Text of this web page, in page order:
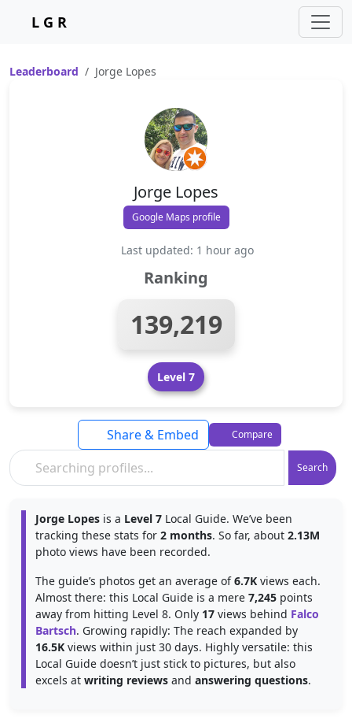
L G R
Leaderboard Jorge Lopes
Jorge Lopes
Google Maps profile
Last updated: 1 hour ago
Ranking
139,219
Level 7
Search
Share & Embed Compare
Jorge Lopes is a Level 7 Local Guide. We’ve been
tracking these stats for 2 months. So far, about 2.13M
photo views have been recorded.
The guide’s photos get an average of6.7K views each.
Almost there: this Local Guide is a mere 7,245 points
away from hitting Level 8. Only 17 views behind Falco
Bartsch. Growing rapidly: The reach expanded by
16.5K views within just 30 days. Highly versatile: this
Local Guide doesn’t just stick to pictures, but also
excels at writing reviews and answering questions.